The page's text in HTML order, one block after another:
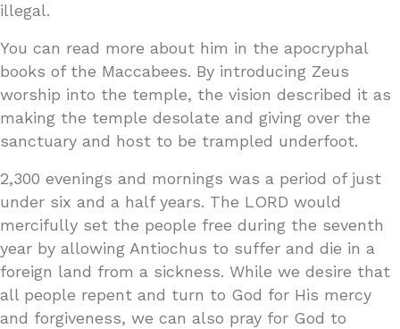
illegal.
You can read more about him in the apocryphal
books of the Maccabees. By introducing Zeus
worship into the temple, the vision described it as
making the temple desolate and giving over the
sanctuary and host to be trampled underfoot.
2,300 evenings and mornings was a period of just
under six and a half years. The LORD would
mercifully set the people free during the seventh
year by allowing Antiochus to suffer and die in a
foreign land from a sickness. While we desire that
all people repent and turn to God for His mercy
and forgiveness, we can also pray for God to